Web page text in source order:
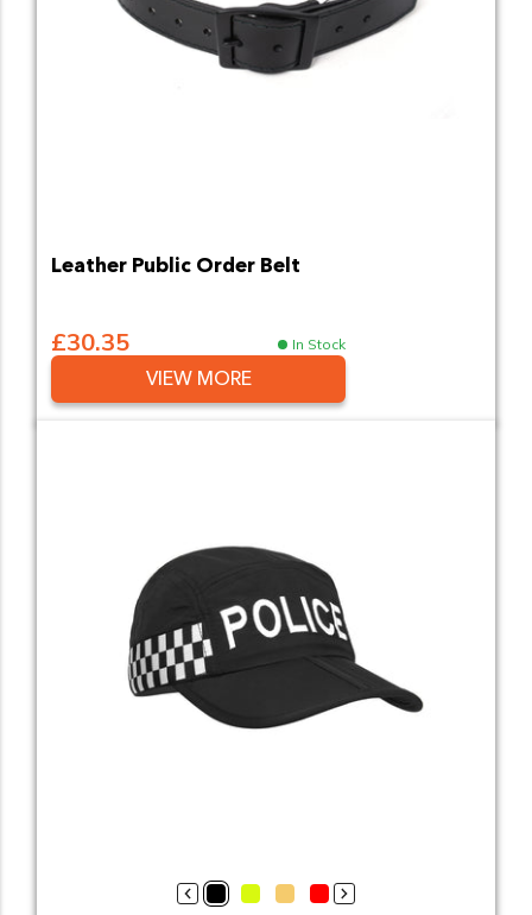
Leather Public Order Belt
£30.35 In Stock
VIEW MORE
BlackHi-Vis Yellow
Bronze Commander
PSU Commander
Sergeants